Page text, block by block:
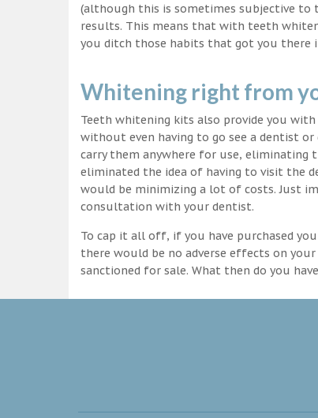
(although this is sometimes subjective to
results. This means that with teeth
you ditch those habits that got you there
Whitening right from
Teeth whitening kits also provide you
without even having to go see a dentist
carry them anywhere for use, eliminating
eliminated the idea of having to visit the
would be minimizing a lot of costs. Just
consultation with your dentist.
To cap it all off, if you have purchased
there would be no adverse effects on
sanctioned for sale. What then do you